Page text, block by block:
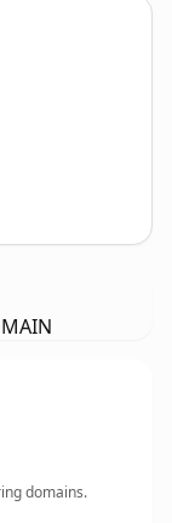
domains.